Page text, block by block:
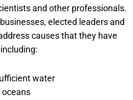
and other professionals.
elected leaders and
causes that they have
water
oceans